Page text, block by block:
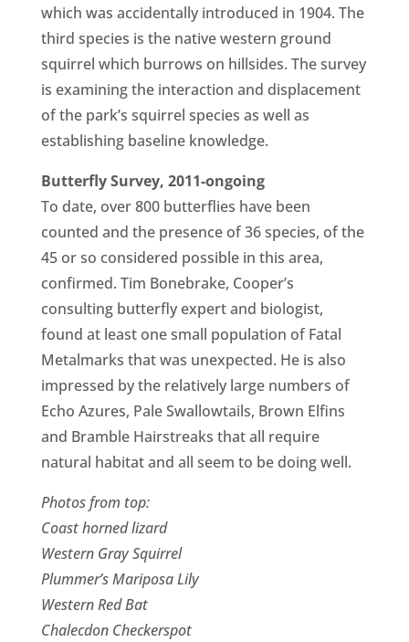
which was accidentally introduced in 1904. The
third species is the native western ground
squirrel which burrows on hillsides. The survey
is examining the interaction and displacement
of the park’s squirrel species as well as
establishing baseline knowledge.
Butterfly Survey, 2011-ongoing
To date, over 800 butterflies have been
counted and the presence of 36 species, of the
45 or so considered possible in this area,
confirmed. Tim Bonebrake, Cooper’s
consulting butterfly expert and biologist,
found at least one small population of Fatal
Metalmarks that was unexpected. He is also
impressed by the relatively large numbers of
Echo Azures, Pale Swallowtails, Brown Elfins
and Bramble Hairstreaks that all require
natural habitat and all seem to be doing well.
Photos from top:
Coast horned lizard
Western Gray Squirrel
Plummer’s Mariposa Lily
Western Red Bat
Chalecdon Checkerspot